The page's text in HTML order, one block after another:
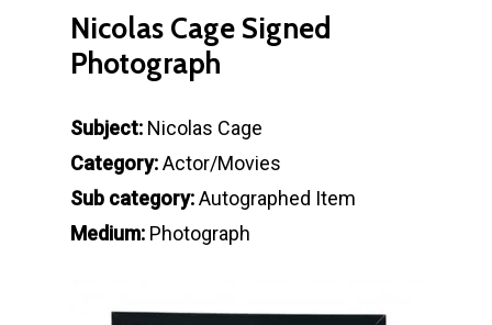
Nicolas Cage Signed
Photograph
Subject: Nicolas Cage
Category:Actor/Movies
Sub category:Autographed Item
Medium: Photograph